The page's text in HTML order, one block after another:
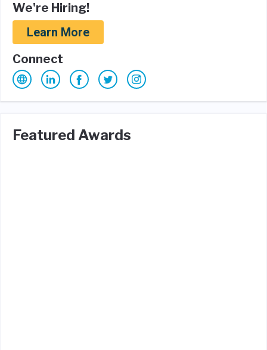
We're Hiring!
Learn More
Connect
Featured Awards